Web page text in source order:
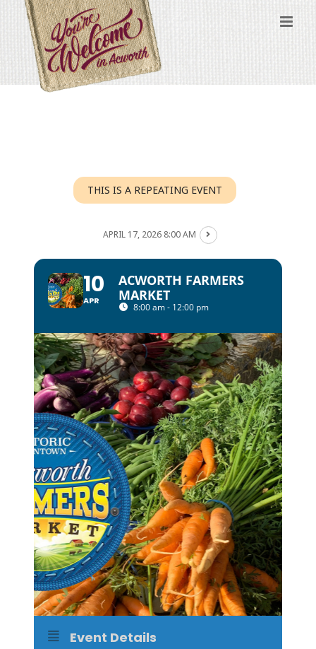
content
THIS IS A REPEATING EVENT
APRIL 17, 2026 8:00 AM
10
APR
ACWORTH FARMERS
MARKET
8:00 am - 12:00 pm
Event Details